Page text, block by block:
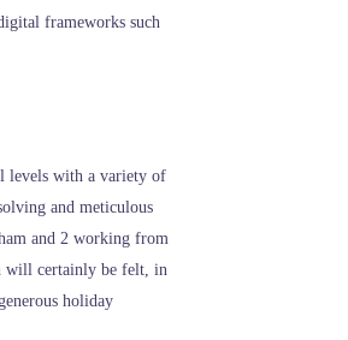
frameworks such
levels with a variety of
and meticulous
and 2 working from
will certainly be felt, in
holiday